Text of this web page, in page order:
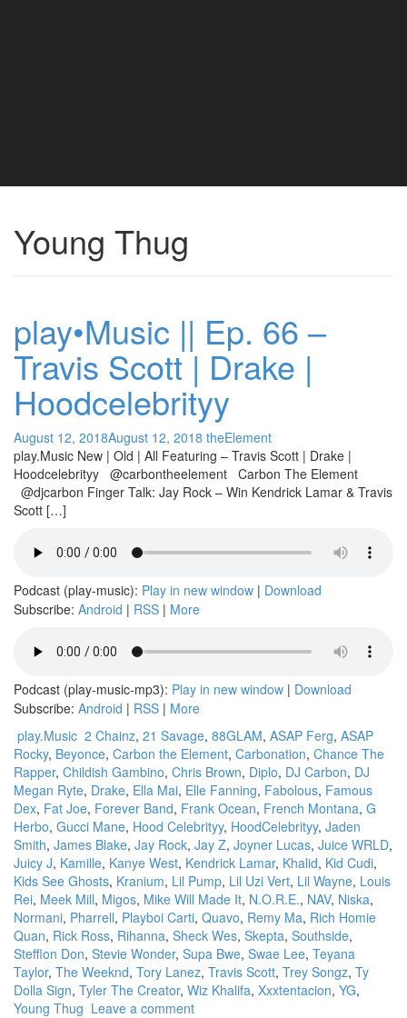
Young Thug
play•Music || Ep. 66 –
Travis Scott | Drake |
Hoodcelebrityy
August 12, 2018August 12, 2018 theElement
play.Music New | Old | All Featuring – Travis Scott | Drake |
Hoodcelebrityy @carbontheelement Carbon The Element
@djcarbon Finger Talk: Jay Rock – Win Kendrick Lamar & Travis
Scott […]
Podcast (play-music): Play in new window | Download
Subscribe: Android | RSS | More
Podcast (play-music-mp3): Play in new window | Download
Subscribe: Android | RSS | More
play.Music 2 Chainz, 21 Savage, 88GLAM, ASAP Ferg, ASAP
Rocky, Beyonce, Carbon the Element, Carbonation, Chance The
Rapper, Childish Gambino, Chris Brown, Diplo, DJ Carbon, DJ
Megan Ryte, Drake, Ella Mai, Elle Fanning, Fabolous, Famous
Dex, Fat Joe, Forever Band, Frank Ocean, French Montana, G
Herbo, Gucci Mane, Hood Celebrityy, HoodCelebrityy, Jaden
Smith, James Blake, Jay Rock, Jay Z, Joyner Lucas, Juice WRLD,
Juicy J, Kamille, Kanye West, Kendrick Lamar, Khalid, Kid Cudi,
Kids See Ghosts, Kranium, Lil Pump, Lil Uzi Vert, Lil Wayne, Louis
Rei, Meek Mill, Migos, Mike Will Made It, N.O.R.E., NAV, Niska,
Normani, Pharrell, Playboi Carti, Quavo, Remy Ma, Rich Homie
Quan, Rick Ross, Rihanna, Sheck Wes, Skepta, Southside,
Stefflon Don, Stevie Wonder, Supa Bwe, Swae Lee, Teyana
Taylor, The Weeknd, Tory Lanez, Travis Scott, Trey Songz, Ty
Dolla Sign, Tyler The Creator, Wiz Khalifa, Xxxtentacion, YG,
Young Thug Leave a comment